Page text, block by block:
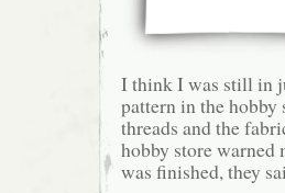
I think I was still in
pattern in the hobby
threads and the
hobby store warned
was finished, they